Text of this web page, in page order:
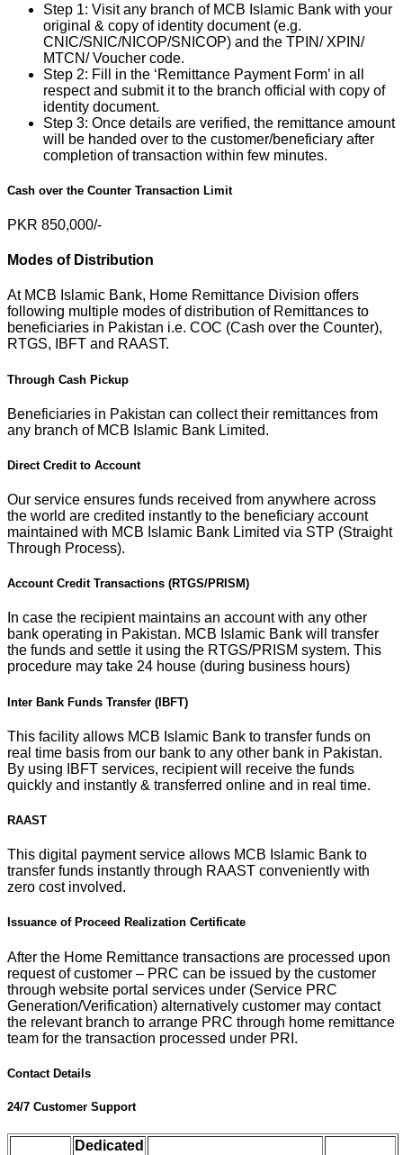
Step 1: Visit any branch of MCB Islamic Bank with your
original & copy of identity document (e.g.
CNIC/SNIC/NICOP/SNICOP) and the TPIN/ XPIN/
MTCN/ Voucher code.
Step 2: Fill in the ‘Remittance Payment Form’ in all
respect and submit it to the branch official with copy of
identity document.
Step 3: Once details are verified, the remittance amount
will be handed over to the customer/beneficiary after
completion of transaction within few minutes.
Cash over the Counter Transaction Limit
PKR 850,000/-
Modes of Distribution
At MCB Islamic Bank, Home Remittance Division offers
following multiple modes of distribution of Remittances to
beneficiaries in Pakistan i.e. COC (Cash over the Counter),
RTGS, IBFT and RAAST.
Through Cash Pickup
Beneficiaries in Pakistan can collect their remittances from
any branch of MCB Islamic Bank Limited.
Direct Credit to Account
Our service ensures funds received from anywhere across
the world are credited instantly to the beneficiary account
maintained with MCB Islamic Bank Limited via STP (Straight
Through Process).
Account Credit Transactions (RTGS/PRISM)
In case the recipient maintains an account with any other
bank operating in Pakistan. MCB Islamic Bank will transfer
the funds and settle it using the RTGS/PRISM system. This
procedure may take 24 house (during business hours)
Inter Bank Funds Transfer (IBFT)
This facility allows MCB Islamic Bank to transfer funds on
real time basis from our bank to any other bank in Pakistan.
By using IBFT services, recipient will receive the funds
quickly and instantly & transferred online and in real time.
RAAST
This digital payment service allows MCB Islamic Bank to
transfer funds instantly through RAAST conveniently with
zero cost involved.
Issuance of Proceed Realization Certificate
After the Home Remittance transactions are processed upon
request of customer – PRC can be issued by the customer
through website portal services under (Service PRC
Generation/Verification) alternatively customer may contact
the relevant branch to arrange PRC through home remittance
team for the transaction processed under PRI.
Contact Details
24/7 Customer Support
Dedicated